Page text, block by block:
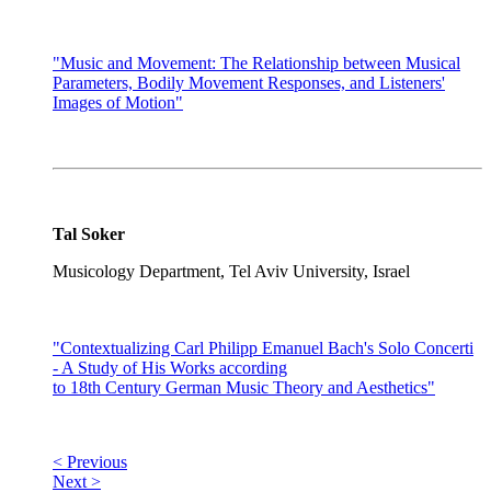
"Music and Movement: The Relationship between Musical
Parameters, Bodily Movement Responses, and Listeners'
Images of Motion"
Tal Soker
Musicology Department, Tel Aviv University, Israel
"Contextualizing Carl Philipp Emanuel Bach's Solo Concerti
- A Study of His Works according
to 18th Century German Music Theory and Aesthetics"
< Previous
Next >